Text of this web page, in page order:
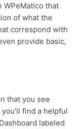
WPeMatico that
of what the
correspond with
provide basic,
that you see
find a helpful
labeled